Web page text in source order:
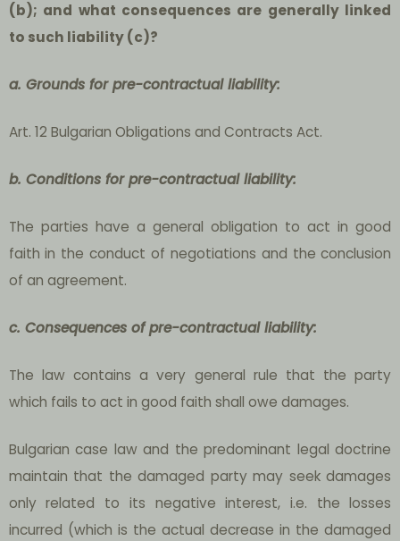
(b); and what consequences are generally linked
to such liability (c)?
a. Grounds for pre-contractual liability:
Art. 12 Bulgarian Obligations and Contracts Act.
b. Conditions for pre-contractual liability:
The parties have a general obligation to act in good
faith in the conduct of negotiations and the conclusion
of an agreement.
c. Consequences of pre-contractual liability:
The law contains a very general rule that the party
which fails to act in good faith shall owe damages.
Bulgarian case law and the predominant legal doctrine
maintain that the damaged party may seek damages
only related to its negative interest, i.e. the losses
incurred (which is the actual decrease in the damaged